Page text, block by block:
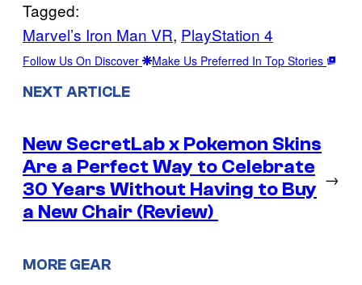
Tagged:
Marvel’s Iron Man VR, PlayStation 4
Follow Us On Discover Make Us Preferred In Top Stories
NEXT ARTICLE
New SecretLab x Pokemon Skins
Are a Perfect Way to Celebrate
30 Years Without Having to Buy
a New Chair (Review)
→
MORE GEAR